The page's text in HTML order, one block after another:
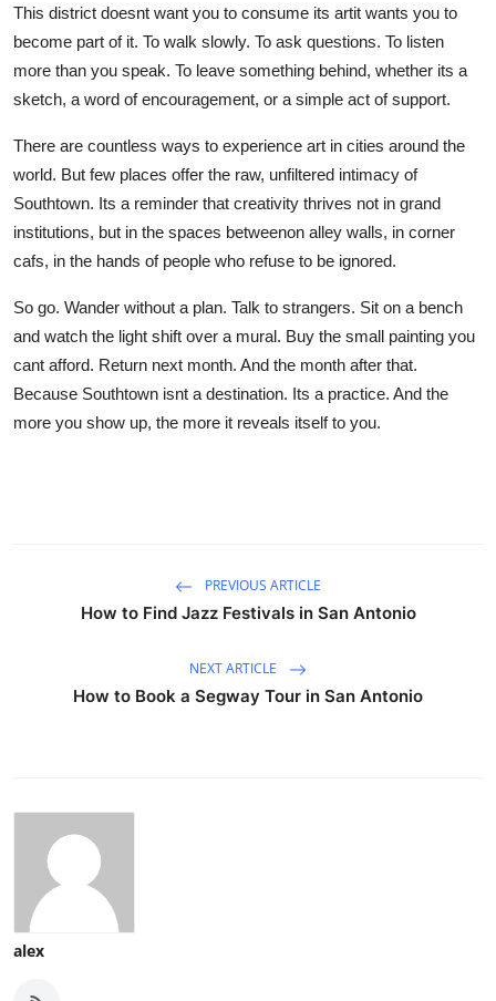
This district doesnt want you to consume its artit wants you to
become part of it. To walk slowly. To ask questions. To listen
more than you speak. To leave something behind, whether its a
sketch, a word of encouragement, or a simple act of support.
There are countless ways to experience art in cities around the
world. But few places offer the raw, unfiltered intimacy of
Southtown. Its a reminder that creativity thrives not in grand
institutions, but in the spaces betweenon alley walls, in corner
cafs, in the hands of people who refuse to be ignored.
So go. Wander without a plan. Talk to strangers. Sit on a bench
and watch the light shift over a mural. Buy the small painting you
cant afford. Return next month. And the month after that.
Because Southtown isnt a destination. Its a practice. And the
more you show up, the more it reveals itself to you.
PREVIOUS ARTICLE
How to Find Jazz Festivals in San Antonio
NEXT ARTICLE
How to Book a Segway Tour in San Antonio
alex